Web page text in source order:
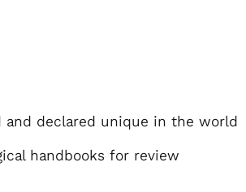
and declared unique in the world
handbooks for review